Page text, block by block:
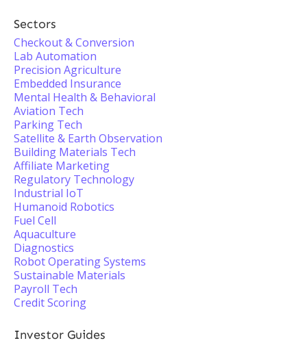
Sectors
Checkout & Conversion
Lab Automation
Precision Agriculture
Embedded Insurance
Mental Health & Behavioral
Aviation Tech
Parking Tech
Satellite & Earth Observation
Building Materials Tech
Affiliate Marketing
Regulatory Technology
Industrial IoT
Humanoid Robotics
Fuel Cell
Aquaculture
Diagnostics
Robot Operating Systems
Sustainable Materials
Payroll Tech
Credit Scoring
Investor Guides